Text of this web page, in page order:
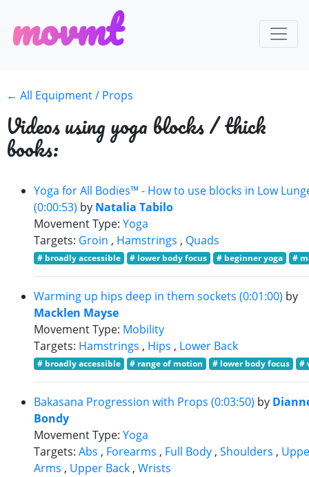
movmt
← All Equipment / Props
Videos using yoga blocks / thick
books:
Yoga for All Bodies™ - How to use blocks in Low
(0:00:53) by Natalia Tabilo
Movement Type: Yoga
Targets: Groin , Hamstrings , Quads
# broadly accessible # lower body focus # beginner yoga #
Warming up hips deep in them sockets (0:01:00) by
Macklen Mayse
Movement Type: Mobility
Targets: Hamstrings , Hips , Lower Back
# broadly accessible # range of motion # lower body focus #
Bakasana Progression with Props (0:03:50) by
Bondy
Movement Type: Yoga
Targets: Abs , Forearms , Full Body, Shoulders ,
Arms , Upper Back, Wrists